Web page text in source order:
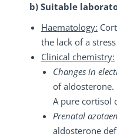
b) Suitable
Haematology:
the lack of a
Clinical chemistry:
Changes in
of aldosterone.
A pure cortisol
Prenatal
aldosterone